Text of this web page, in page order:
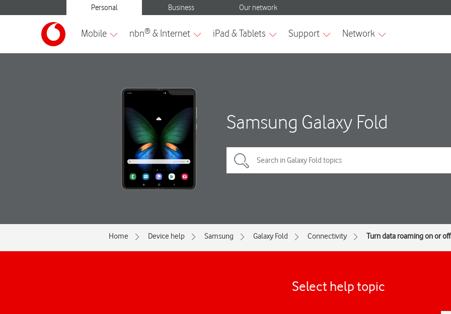
Samsung Galaxy Fold
Home Device help Samsung Galaxy Fold Connectivity Turn data roaming on or off
Select help topic